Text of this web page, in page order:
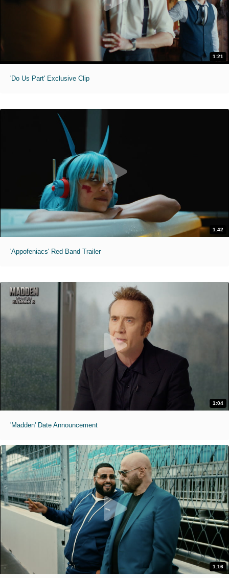
1:21
'Do Us Part' Exclusive Clip
1:42
'Appofeniacs' Red Band Trailer
1:04
'Madden' Date Announcement
1:16